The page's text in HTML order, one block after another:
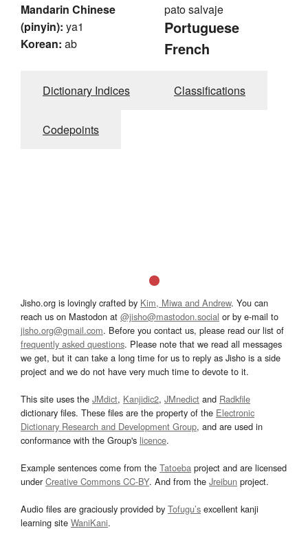
Mandarin Chinese
(pinyin): ya1
Korean: ab
pato salvaje
Portuguese
French
Dictionary Indices Classifications
Codepoints
Jisho.org is lovingly crafted by Kim, Miwa and Andrew. You can
reach us on Mastodon at @jisho@mastodon.social or by e-mail to
jisho.org@gmail.com. Before you contact us, please read our list of
frequently asked questions. Please note that we read all messages
we get, but it can take a long time for us to reply as Jisho is a side
project and we do not have very much time to devote to it.
This site uses the JMdict, Kanjidic2, JMnedict and Radkfile
dictionary files. These files are the property of the Electronic
Dictionary Research and Development Group, and are used in
conformance with the Group's licence.
Example sentences come from the Tatoeba project and are licensed
underCreative Commons CC-BY. And from the Jreibun project.
Audio files are graciously provided by Tofugu’s excellent kanji
learning site WaniKani.